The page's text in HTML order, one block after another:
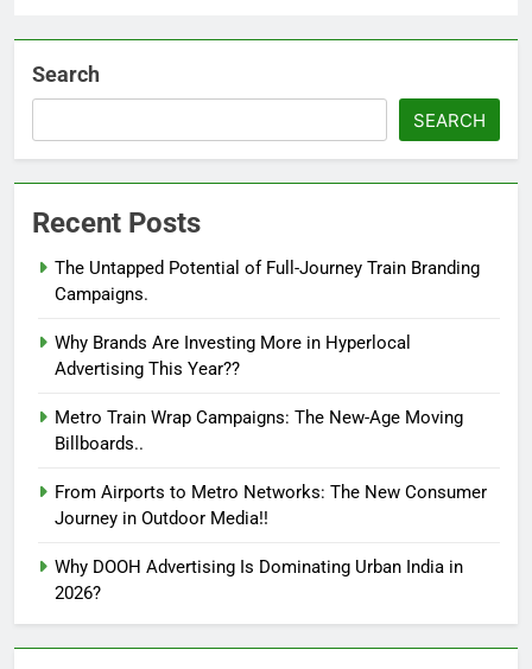
Search
SEARCH
Recent Posts
The Untapped Potential of Full-Journey Train Branding
Campaigns.
Why Brands Are Investing More in Hyperlocal
Advertising This Year??
Metro Train Wrap Campaigns: The New-Age Moving
Billboards..
From Airports to Metro Networks: The New Consumer
Journey in Outdoor Media!!
Why DOOH Advertising Is Dominating Urban India in
2026?